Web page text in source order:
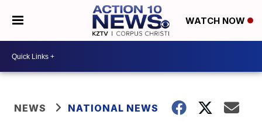
WATCH NOW
NEWS NATIONAL NEWS